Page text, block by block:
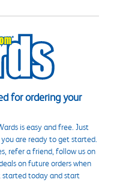
for ordering your
is easy and free. Just
are ready to get started.
refer a friend, follow us on
on future orders when
started today and start